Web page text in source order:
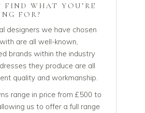
FIND WHAT YOU’RE
FOR?
designers we have chosen
are all well-known,
brands within the industry
they produce are all
quality and workmanship.
range in price from £500 to
us to offer a full range